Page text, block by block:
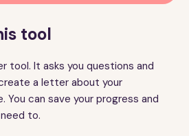
tool
tool. It asks you questions and
a letter about your
You can save your progress and
to.